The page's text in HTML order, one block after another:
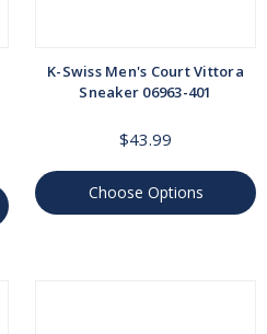
K-Swiss Men's Court Vittora
Sneaker 06963-401
$43.99
Choose Options